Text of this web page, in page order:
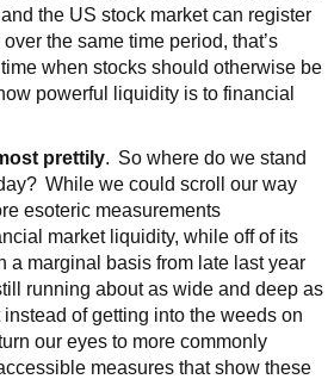
the US stock market can register
the same time period, that’s
when stocks should otherwise be
powerful liquidity is to financial
prettily. So where do we stand
While we could scroll our way
esoteric measurements
market liquidity, while off of its
a marginal basis from late last year
running about as wide and deep as
of getting into the weeds on
our eyes to more commonly
measures that show these